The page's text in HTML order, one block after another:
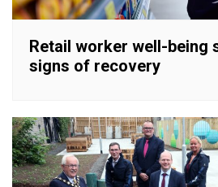
Retail worker well-being
signs of recovery